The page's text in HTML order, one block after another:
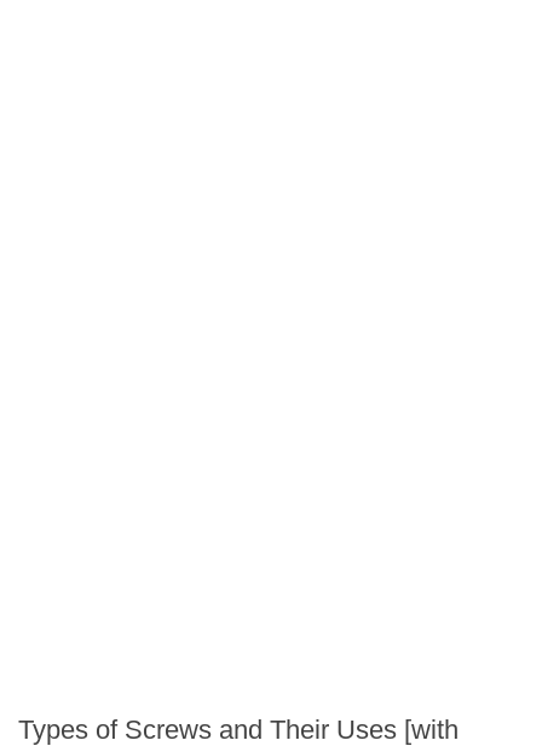
Types of Screws and Their Uses [with